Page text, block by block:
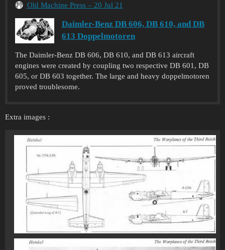
Old Machine Press – 20 Jul 21
Daimler-Benz DB 606, DB 610, and DB
613 Doppelmotoren
The Daimler-Benz DB 606, DB 610, and DB 613 aircraft
engines were created by coupling two respective DB 601, DB
605, or DB 603 together. The large and heavy doppelmotoren
proved troublesome.
Extra images :